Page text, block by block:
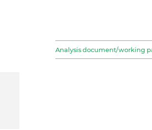
Analysis document/working